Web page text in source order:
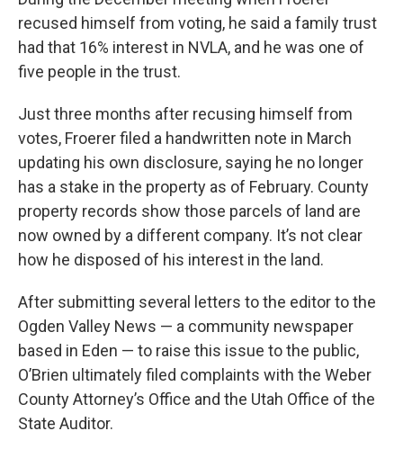
recused himself from voting, he said a family trust
had that 16% interest in NVLA, and he was one of
five people in the trust.
Just three months after recusing himself from
votes, Froerer filed a handwritten note in March
updating his own disclosure, saying he no longer
has a stake in the property as of February. County
property records show those parcels of land are
now owned by a different company. It’s not clear
how he disposed of his interest in the land.
After submitting several letters to the editor to the
Ogden Valley News — a community newspaper
based in Eden — to raise this issue to the public,
O’Brien ultimately filed complaints with the Weber
County Attorney’s Office and the Utah Office of the
State Auditor.